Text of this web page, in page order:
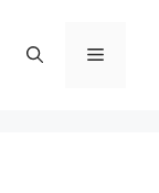
Menu